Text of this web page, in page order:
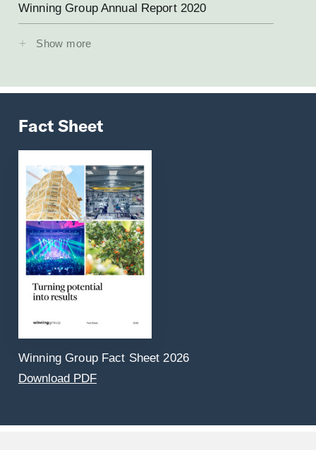
Winning Group Annual Report 2020
Show more
Fact Sheet
Winning Group Fact Sheet 2026
Download PDF